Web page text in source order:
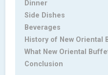
Dinner
Side Dishes
Beverages
History of New Oriental
What New Oriental
Conclusion